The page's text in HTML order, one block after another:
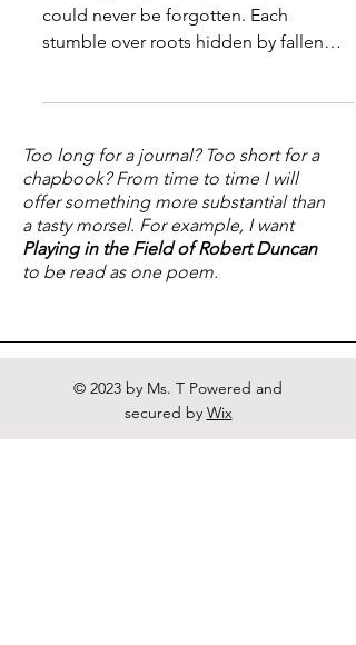
could never be forgotten. Each
stumble over roots hidden by fallen
Too long for a journal? Too short for a
chapbook? From time to time I will
offer something more substantial than
a tasty morsel. For example, I want
Playing in the Field of Robert Duncan
to be read as one poem.
© 2023 by Ms. T Powered and
secured by Wix